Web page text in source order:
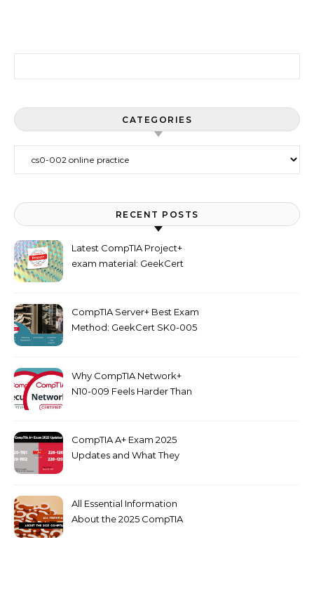
CATEGORIES
RECENT POSTS
Latest CompTIA Project+
exam material: GeekCert
CompTIA Server+ Best Exam
Method: GeekCert SK0-005
Why CompTIA Network+
N10-009 Feels Harder Than
CompTIA A+ Exam 2025
Updates and What They
All Essential Information
About the 2025 CompTIA